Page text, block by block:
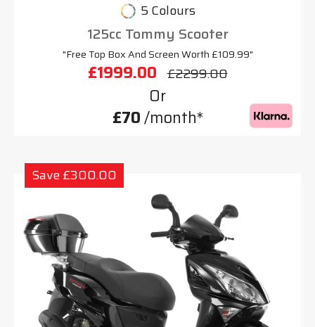
5 Colours
125cc Tommy Scooter
"Free Top Box And Screen Worth £109.99"
£1999.00 £2299.00
Or
£70/month*
Save £300.00